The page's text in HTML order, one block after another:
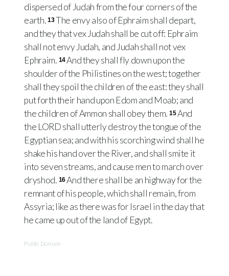
dispersed of Judah from the four corners of the
earth. 13The envy also of Ephraim shall depart,
and they that vex Judah shall be cut off: Ephraim
shall not envy Judah, and Judah shall not vex
Ephraim. 14And they shall fly down upon the
shoulder of the Philistines on the west; together
shall they spoil the children of the east: they shall
put forth their hand upon Edom and Moab; and
the children of Ammon shall obey them. 15And
the LORD shall utterly destroy the tongue of the
Egyptian sea; and with his scorching wind shall he
shake his hand over the River, and shall smite it
into seven streams, and cause men to march over
dryshod. 16And there shall be an highway for the
remnant of his people, which shall remain, from
Assyria; like as there was for Israel in the day that
he came up out of the land of Egypt.
Public Domain